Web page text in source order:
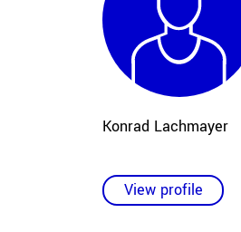
Konrad Lachmayer
View profile